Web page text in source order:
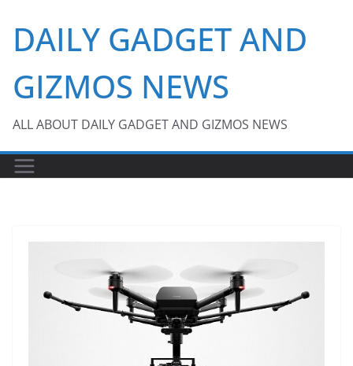
content
DAILY GADGET AND
GIZMOS NEWS
ALL ABOUT DAILY GADGET AND GIZMOS NEWS